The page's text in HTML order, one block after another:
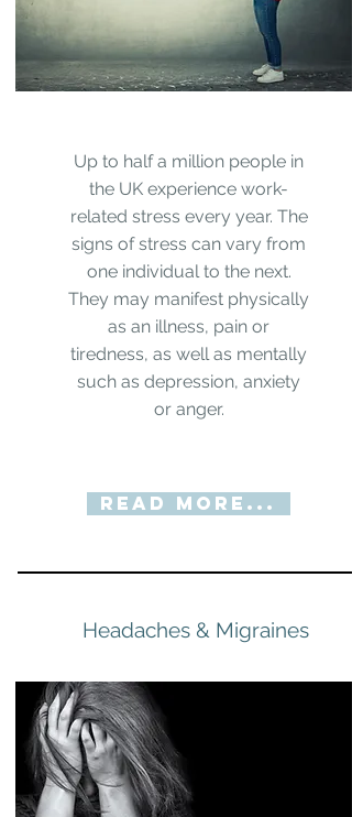
Up to half a million people in
the UK experience work-
related stress every year. The
signs of stress can vary from
one individual to the next.
They may manifest physically
as an illness, pain or
tiredness, as well as mentally
such as depression, anxiety
or anger.
Read More...
Headaches & Migraines